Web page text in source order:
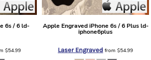
6s / 6 ld-
$54.99
Apple Engraved iPhone 6s / 6 Plus ld-
iphone6plus
Laser Engraved from $54.99